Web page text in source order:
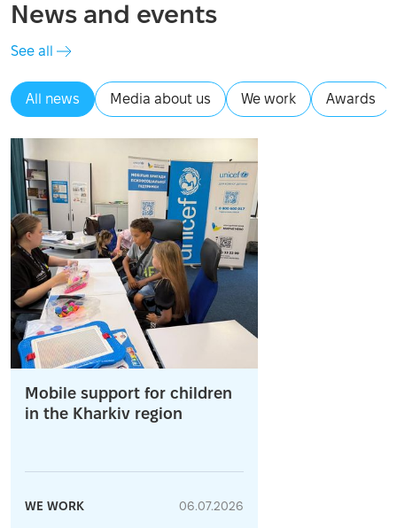
News and events
All news Media about us We work Awards
See all
Mobile support for children
in the Kharkiv region
WE WORK 06.07.2026